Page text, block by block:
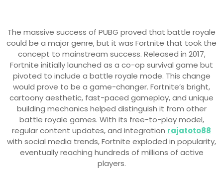
The massive success of PUBG proved that battle royale
could be a major genre, but it was Fortnite that took the
concept to mainstream success. Released in 2017,
Fortnite initially launched as a co-op survival game but
pivoted to include a battle royale mode. This change
would prove to be a game-changer. Fortnite’s bright,
cartoony aesthetic, fast-paced gameplay, and unique
building mechanics helped distinguish it from other
battle royale games. With its free-to-play model,
regular content updates, and integration rajatoto88
with social media trends, Fortnite exploded in popularity,
eventually reaching hundreds of millions of active
players.